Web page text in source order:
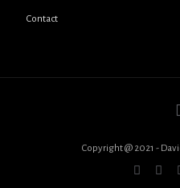
Contact
Copyright @ 2021 -